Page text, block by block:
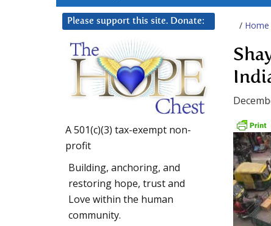
/ Home
Please support this site. Donate:
A 501(c)(3) tax-exempt non-
profit
Building, anchoring, and
restoring hope, trust and
Love within the human
community.